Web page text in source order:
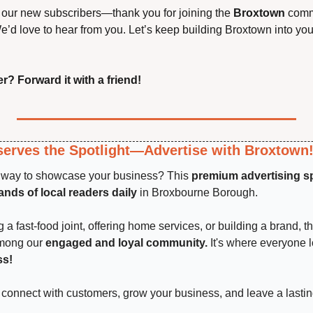
new subscribers—thank you for joining the Broxtown
love to hear from you. Let’s keep building Broxtown into
Forward it with a friend!
the Spotlight—Advertise with Broxtown!
to showcase your business? This premium advertising
of local readers daily in Broxbourne Borough.
a fast-food joint, offering home services, or building a brand,
our engaged and loyal community. It's where
with customers, grow your business, and leave a